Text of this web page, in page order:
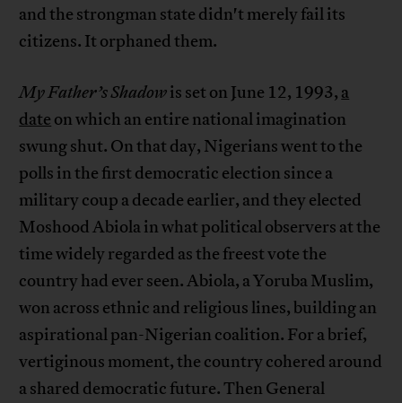
and the strongman state didn't merely fail its
citizens. It orphaned them.
My Father’s Shadowis set on June 12, 1993, a
date on which an entire national imagination
swung shut. On that day, Nigerians went to the
polls in the first democratic election since a
military coup a decade earlier, and they elected
Moshood Abiola in what political observers at the
time widely regarded as the freest vote the
country had ever seen. Abiola, a Yoruba Muslim,
won across ethnic and religious lines, building an
aspirational pan-Nigerian coalition. For a brief,
vertiginous moment, the country cohered around
a shared democratic future. Then General